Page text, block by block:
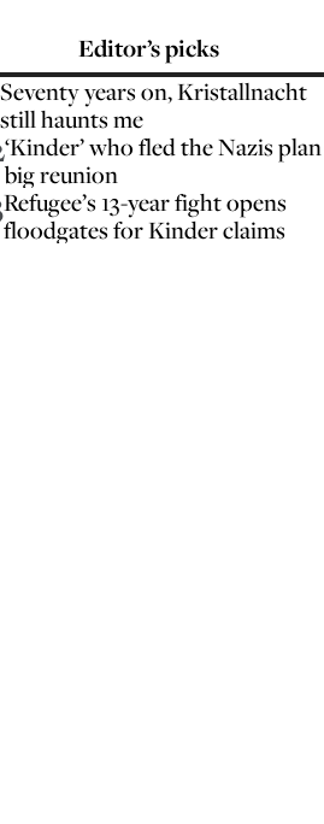
Editor’s picks
Seventy years on, Kristallnacht
still haunts me
‘Kinder’ who fled the Nazis plan
big reunion
Refugee’s 13-year fight opens
floodgates for Kinder claims